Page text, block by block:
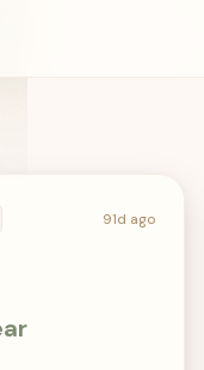
91d ago